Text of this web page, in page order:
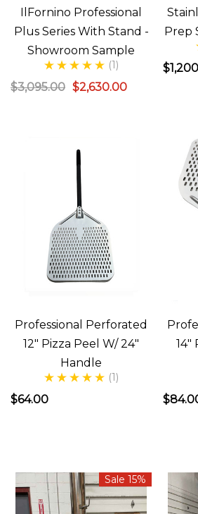
IlFornino Professional
Plus Series With Stand -
Showroom Sample
(1)
$3,095.00 $2,630.00
Prep
Professional Perforated
12" Pizza Peel W/ 24"
Handle
(1)
$64.00
14"
Sale 15%